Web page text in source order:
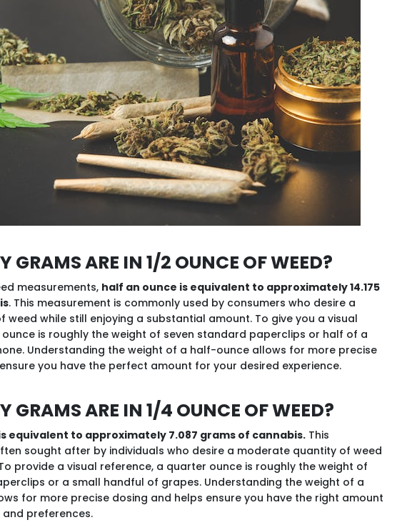
grams are in 1/2 ounce of weed?
measurements, half an ounce is equivalent to approximately 14.175
. This measurement is commonly used by consumers who desire a
weed while still enjoying a substantial amount. To give you a visual
is roughly the weight of seven standard paperclips or half of a
Understanding the weight of a half-ounce allows for more precise
you have the perfect amount for your desired experience.
grams are in 1/4 ounce of weed?
equivalent to approximately 7.087 grams of cannabis. This
sought after by individuals who desire a moderate quantity of weed
provide a visual reference, a quarter ounce is roughly the weight of
or a small handful of grapes. Understanding the weight of a
for more precise dosing and helps ensure you have the right amount
preferences.